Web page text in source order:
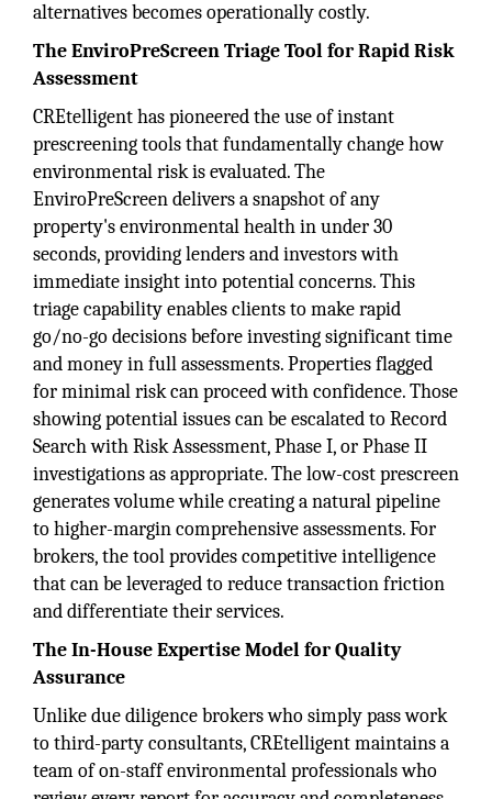
alternatives becomes operationally costly.
The EnviroPreScreen Triage Tool for Rapid Risk
Assessment
CREtelligent has pioneered the use of instant
prescreening tools that fundamentally change how
environmental risk is evaluated. The
EnviroPreScreen delivers a snapshot of any
property's environmental health in under 30
seconds, providing lenders and investors with
immediate insight into potential concerns. This
triage capability enables clients to make rapid
go/no-go decisions before investing significant time
and money in full assessments. Properties flagged
for minimal risk can proceed with confidence. Those
showing potential issues can be escalated to Record
Search with Risk Assessment, Phase I, or Phase II
investigations as appropriate. The low-cost prescreen
generates volume while creating a natural pipeline
to higher-margin comprehensive assessments. For
brokers, the tool provides competitive intelligence
that can be leveraged to reduce transaction friction
and differentiate their services.
The In-House Expertise Model for Quality
Assurance
Unlike due diligence brokers who simply pass work
to third-party consultants, CREtelligent maintains a
team of on-staff environmental professionals who